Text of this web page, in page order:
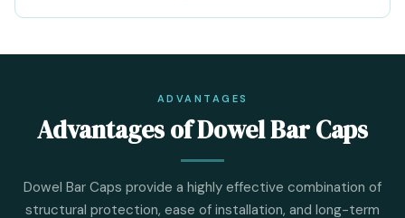
ADVANTAGES
Advantages of Dowel Bar Caps
Dowel Bar Caps provide a highly effective combination of
structural protection, ease of installation, and long-term